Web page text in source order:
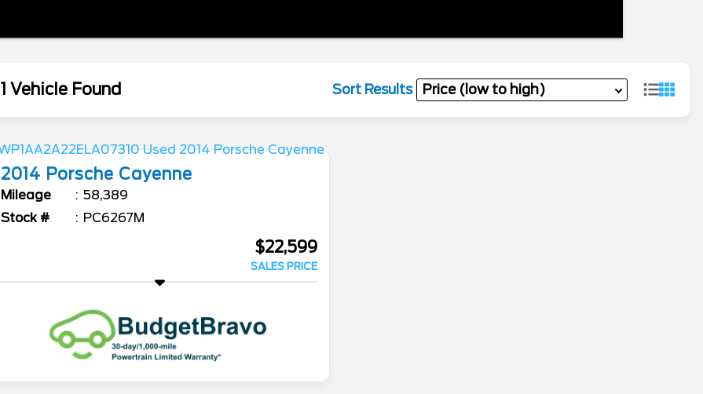
1 Vehicle Found Sort Results
2014 Porsche Cayenne
Mileage
58,389
Stock #
PC6267M
$22,599
SALES PRICE